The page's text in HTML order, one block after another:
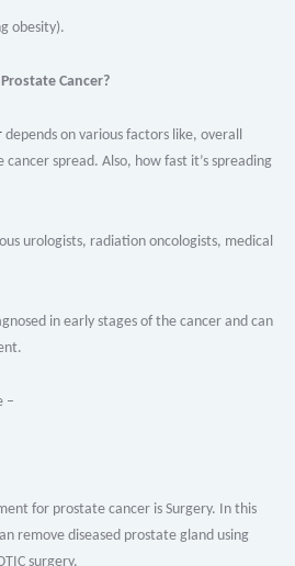
obesity).
Cancer?
depends on various factors like, overall
spread. Also, how fast it’s spreading
urologists, radiation oncologists, medical
in early stages of the cancer and can
–
for prostate cancer is Surgery. In this
remove diseased prostate gland using
surgery.